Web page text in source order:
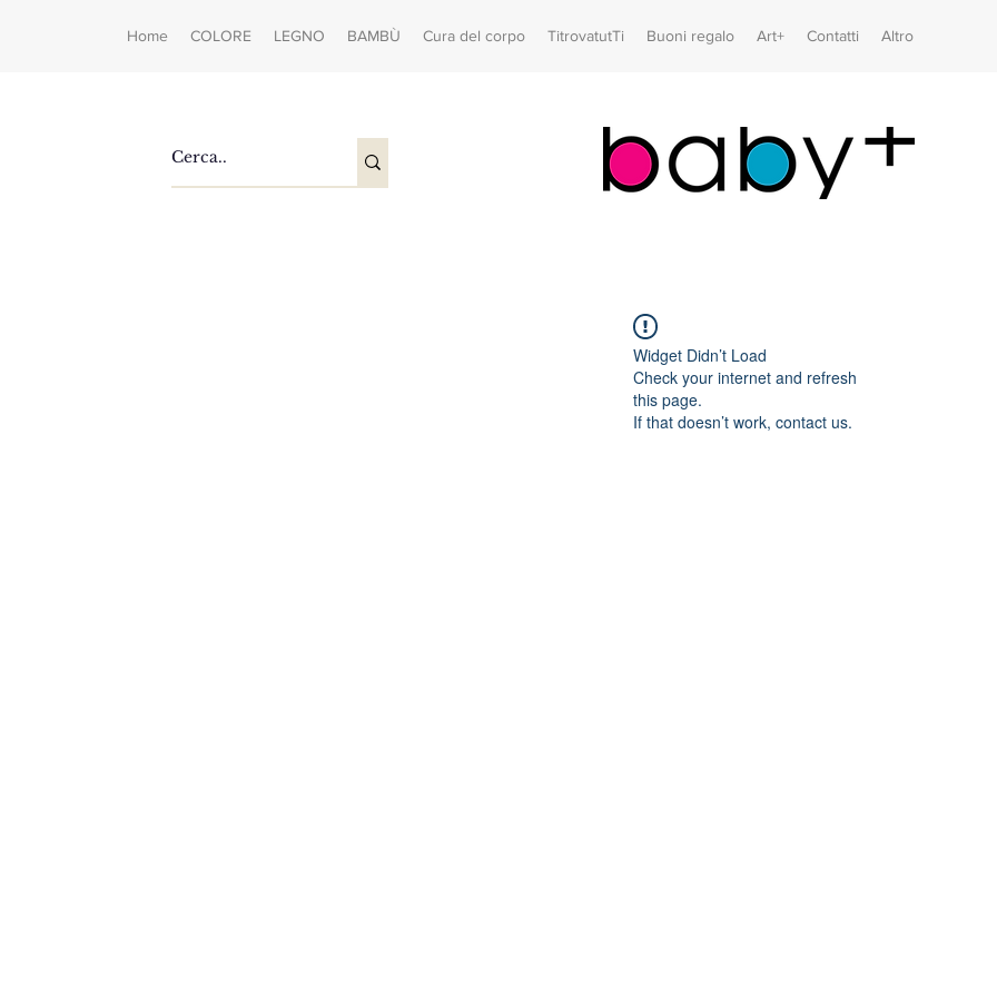
Home COLORE LEGNO BAMBÙ Cura del corpo TitrovatutTi Buoni regalo Art+ Contatti Altro
Widget Didn’t Load
Check your internet and refresh
this page.
If that doesn’t work, contact us.